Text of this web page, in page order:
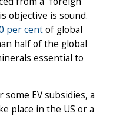
objective is sound.
per centof global
half of the global
essential to
EV subsidies, a
place in the US or a